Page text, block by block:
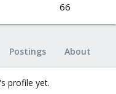
66
Postings About
profile yet.